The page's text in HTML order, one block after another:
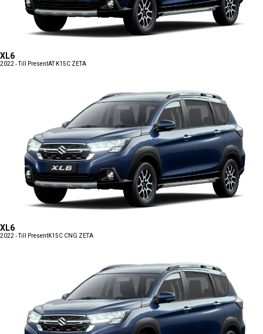
XL6
2022 - Till PresentAT K15C ZETA
XL6
2022 - Till PresentK15C CNG ZETA